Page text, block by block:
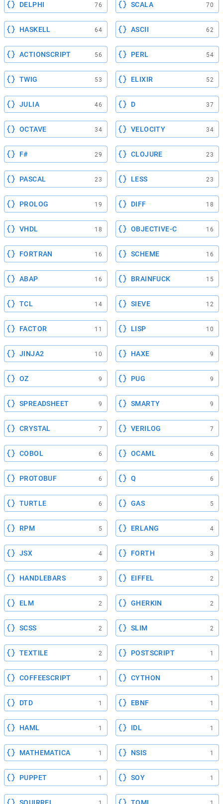
DELPHI 76 SCALA 70
HASKELL 64 ASCII 62
ACTIONSCRIPT 56 PERL 54
TWIG 53 ELIXIR 52
JULIA 46 D 37
OCTAVE 34 VELOCITY 34
F# 29 CLOJURE 23
PASCAL 23 LESS 23
PROLOG 19 DIFF 18
VHDL 18 OBJECTIVE-C 16
FORTRAN 16 SCHEME 16
ABAP 16 BRAINFUCK 15
TCL 14 SIEVE 12
FACTOR 11 LISP 10
JINJA2 10 HAXE 9
OZ 9 PUG 9
SPREADSHEET 9 SMARTY 9
CRYSTAL 7 VERILOG 7
COBOL 6 OCAML 6
PROTOBUF 6 Q 6
TURTLE 6 GAS 5
RPM 5 ERLANG 4
JSX 4 FORTH 3
HANDLEBARS 3 EIFFEL 2
ELM 2 GHERKIN 2
SCSS 2 SLIM 2
TEXTILE 2 POSTSCRIPT 1
COFFEESCRIPT 1 CYTHON 1
DTD 1 EBNF 1
HAML 1 IDL 1
MATHEMATICA 1 NSIS 1
PUPPET 1 SOY 1